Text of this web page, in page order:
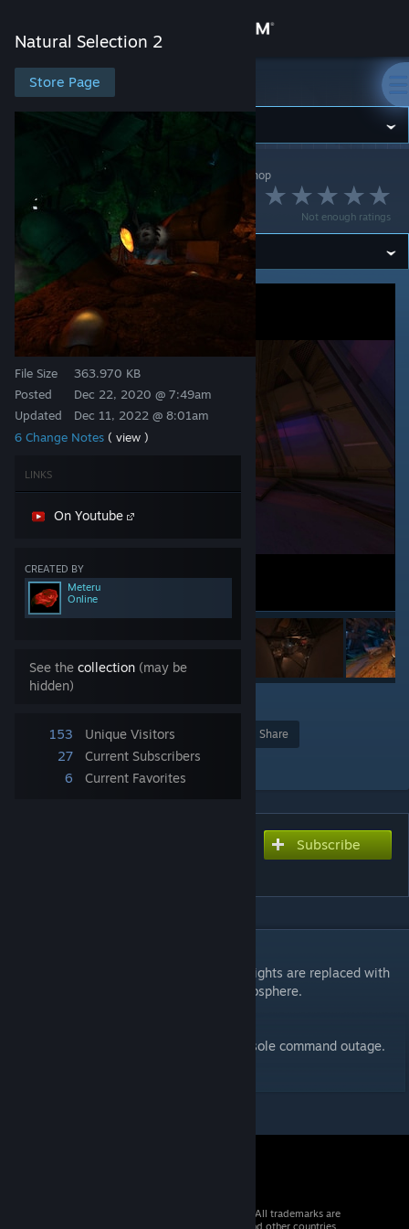
Store
Change language
Get the Steam Mobile App
View desktop website
Natural Selection 2
Store Page
File Size
Posted
Updated
363.970 KB
Dec 22, 2020 @ 7:49am
Dec 11, 2022 @ 8:01am
6 Change Notes ( view )
LINKS
On Youtube
CREATED BY
Meteru
Online
See the collection (may be
hidden)
153
Unique Visitors
27
Current Subscribers
6
Current Favorites
Natural Selection 2
Meteru's Workshop
Not enough ratings
Outage
Award
Share
Add to Collection
Subscribe
During a power outage, the classic amber lights are replaced with
their original color for a more realistic atmosphere.
Toggle to the original lighting with the console command outage.
© 2026 Valve Corporation. All rights reserved. All trademarks are
property of their respective owners in the US and other countries.